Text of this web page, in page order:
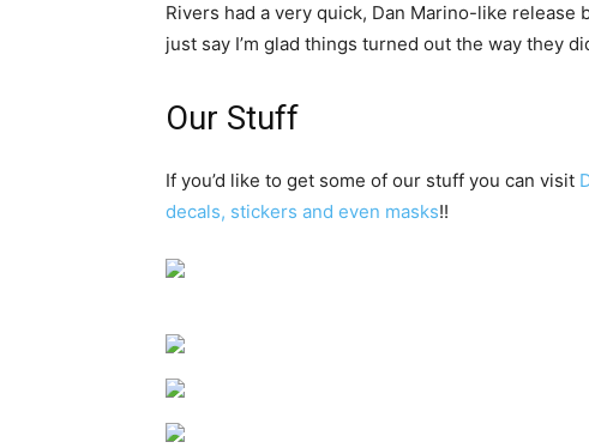
Rivers had a very quick, Dan Marino-like release
just say I’m glad things turned out the way they
Our Stuff
If you’d like to get some of our stuff you can visit
decals, stickers and even masks!!